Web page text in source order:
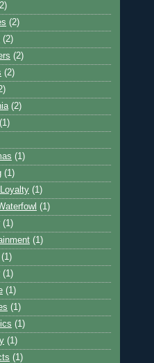
(2)
(2)
(2)
(2)
(2)
(1)
(1)
(1)
(1)
(1)
(1)
(1)
(1)
(1)
(1)
(1)
(1)
(1)
(1)